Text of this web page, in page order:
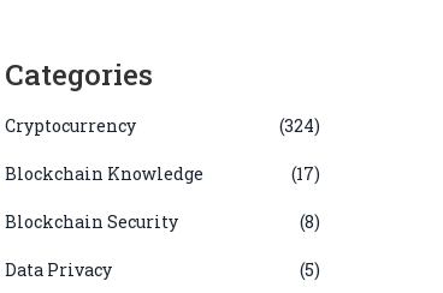
Categories
Cryptocurrency (324)
Blockchain Knowledge (17)
Blockchain Security (8)
Data Privacy (5)